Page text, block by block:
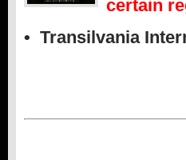
certain
• Transilvania